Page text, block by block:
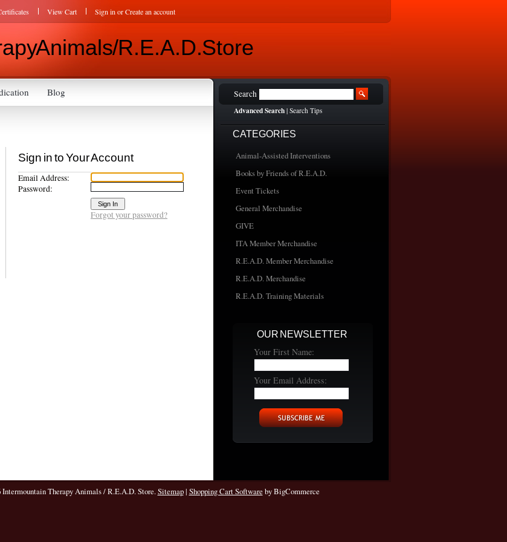
View Cart Sign inorCreate an account
Animals / R.E.A.D. Store
Search
Advanced Search | Search Tips
Blog
CATEGORIES
Animal-Assisted Interventions
Books by Friends of R.E.A.D.
Event Tickets
General Merchandise
GIVE
ITA Member Merchandise
R.E.A.D. Member Merchandise
R.E.A.D. Merchandise
R.E.A.D. Training Materials
OUR NEWSLETTER
Your First Name:
Your Email Address:
Sign in to Your Account
Email Address:
Password:
Forgot your password?
Intermountain Therapy Animals / R.E.A.D. Store.Sitemap| Shopping Cart Softwareby BigCommerce